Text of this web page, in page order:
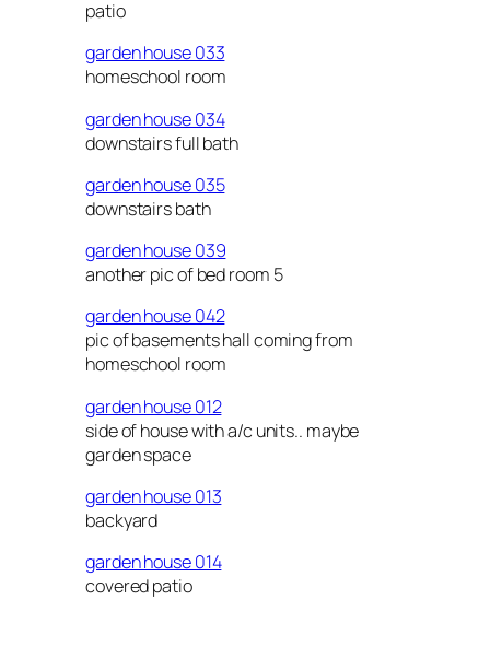
patio
garden house 033
homeschool room
garden house 034
downstairs full bath
garden house 035
downstairs bath
garden house 039
another pic of bed room 5
garden house 042
pic of basements hall coming from
homeschool room
garden house 012
side of house with a/c units.. maybe
garden space
garden house 013
backyard
garden house 014
covered patio